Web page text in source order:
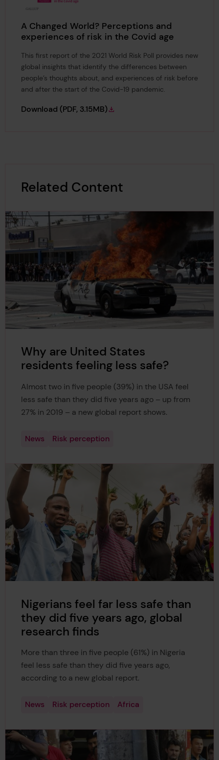
A Changed World? Perceptions and
experiences of risk in the Covid age
This first report of the 2021 World Risk Poll provides new
global insights that identify the differences between
people’s thoughts about, and experiences of risk before
and after the start of the Covid-19 pandemic.
Download A Changed World? Perceptions and
(PDF, 3.15MB)
Related Content
Why are United States
residents feeling less safe?
Almost two in five people (39%) in the USA feel
less safe than they did five years ago – up from
27% in 2019 – a new global report shows.
News Risk perception
Nigerians feel far less safe than
they did five years ago, global
research finds
More than three in five people (61%) in Nigeria
feel less safe than they did five years ago,
according to a new global report.
News Risk perception Africa